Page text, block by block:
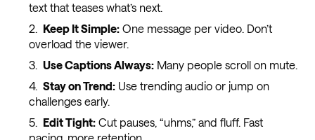
text that teases what’s next.
Keep It Simple:One message per video. Don’t
overload the viewer.
Use Captions Always:Many people scroll on mute.
Stay on Trend:Use trending audio or jump on
challenges early.
Edit Tight:Cut pauses, “uhms,” and fluff. Fast
pacing, more retention.